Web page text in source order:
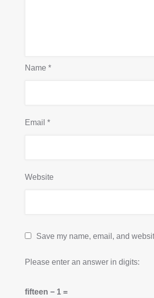
Name *
Email *
Website
Save my name, email, and
Please enter an answer in digits:
fifteen − 1 =